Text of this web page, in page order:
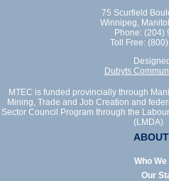
75 Scurfield
Winnipeg,
Phone: (204)
Toll Free:
Dubyts
MTEC is funded provincially through
Mining, Trade and Job Creation and
Sector Council Program through the
(LMDA)
Who
Our